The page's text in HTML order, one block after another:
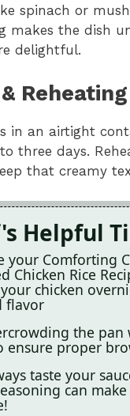
spinach or
makes the dish
delightful.
Reheating
in an airtight
three days.
that creamy
Helpful
your Comforting
Chicken Rice
chicken
flavor
the pan
ensure proper
taste your
can